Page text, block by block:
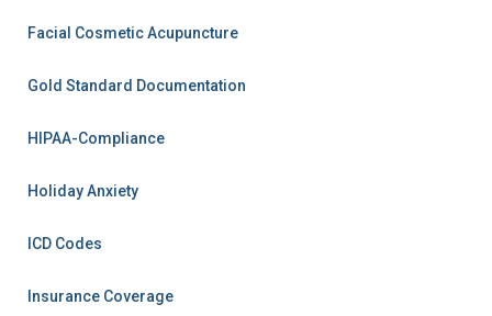
Facial Cosmetic Acupuncture
Gold Standard Documentation
HIPAA-Compliance
Holiday Anxiety
ICD Codes
Insurance Coverage